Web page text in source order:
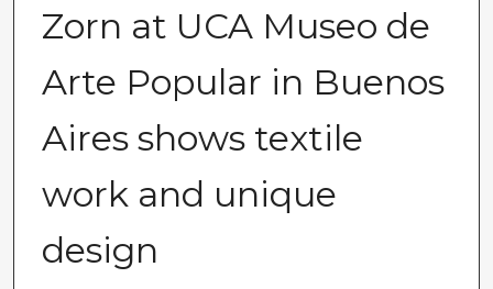
Zorn at UCA Museo de
Arte Popular in Buenos
Aires shows textile
work and unique
design